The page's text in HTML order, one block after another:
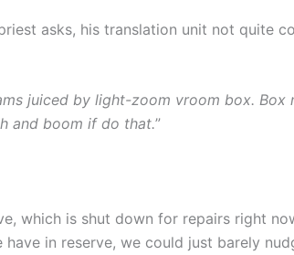
asks, his translation unit not quite
juiced by light-zoom vroom box.
and boom if do that.”
which is shut down for repairs right
in reserve, we could just barely